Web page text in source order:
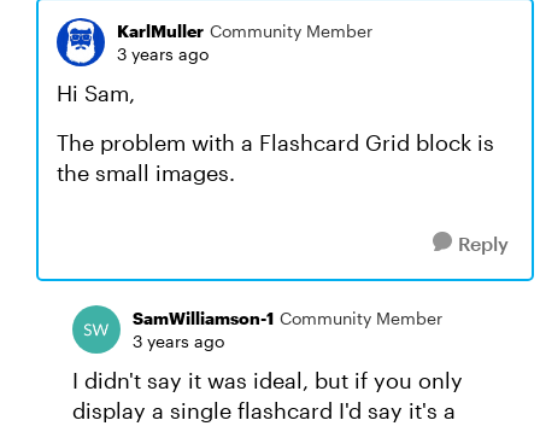
KarlMuller Community Member
3 years ago
Hi Sam,
The problem with a Flashcard Grid block is
the small images.
Reply
SamWilliamson-1 Community Member
3 years ago
I didn't say it was ideal, but if you only
display a single flashcard I'd say it's a